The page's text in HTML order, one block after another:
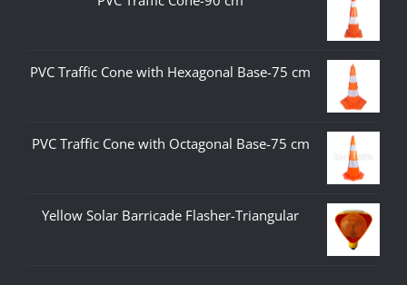
PVC Traffic Cone with Hexagonal Base-75 cm
PVC Traffic Cone with Octagonal Base-75 cm
Yellow Solar Barricade Flasher-Triangular